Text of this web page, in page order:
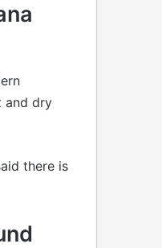
and dry
there is